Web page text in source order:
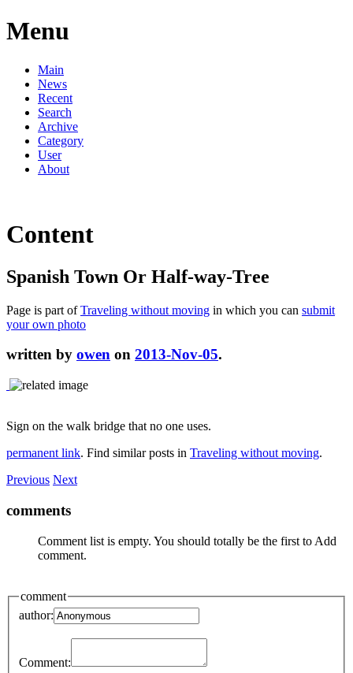
Menu
Main
News
Recent
Search
Archive
Category
User
About
Content
Spanish Town Or Half-way-Tree
Page is part ofTraveling without moving in which you can submit
your own photo
written by owen on 2013-Nov-05.
Sign on the walk bridge that no one uses.
permanent link. Find similar posts in Traveling without moving.
Previous Next
comments
Comment list is empty. You should totally be the first to Add
comment.
comment
author:
Comment: